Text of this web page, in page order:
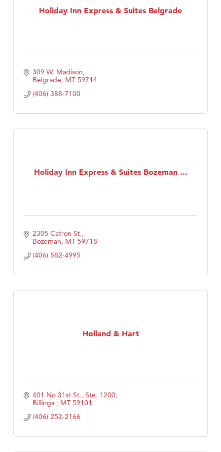
Holiday Inn Express & Suites Belgrade
309 W. Madison
Belgrade MT 59714
(406) 388-7100
Holiday Inn Express & Suites Bozeman ...
2305 Catron St.
Bozeman MT 59718
(406) 582-4995
Holland & Hart
401 No 31st St., Ste. 1200
Billings
MT 59101
(406) 252-2166